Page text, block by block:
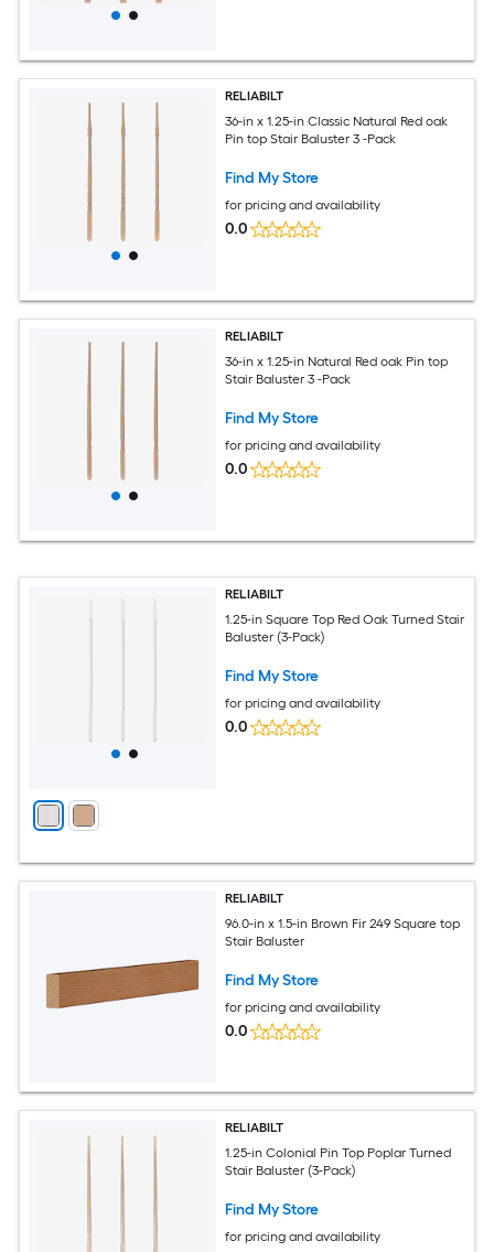
RELIABILT
36-in x 1.25-in Classic Natural Red oak
Pin top Stair Baluster 3 -Pack
Find My Store
for pricing and availability
0.0
RELIABILT
36-in x 1.25-in Natural Red oak Pin top
Stair Baluster 3 -Pack
Find My Store
for pricing and availability
0.0
RELIABILT
1.25-in Square Top Red Oak Turned Stair
Baluster (3-Pack)
Find My Store
for pricing and availability
0.0
RELIABILT
96.0-in x 1.5-in Brown Fir 249 Square top
Stair Baluster
Find My Store
for pricing and availability
0.0
RELIABILT
1.25-in Colonial Pin Top Poplar Turned
Stair Baluster (3-Pack)
Find My Store
for pricing and availability